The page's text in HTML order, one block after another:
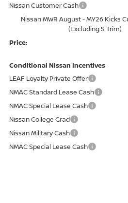
Nissan Customer Cash
Nissan MWR August - MY26 Kicks
(Excluding S Trim)
Price:
Conditional Nissan Incentives
LEAF Loyalty Private Offer
NMAC Standard Lease Cash
NMAC Special Lease Cash
Nissan College Grad
Nissan Military Cash
NMAC Special Lease Cash